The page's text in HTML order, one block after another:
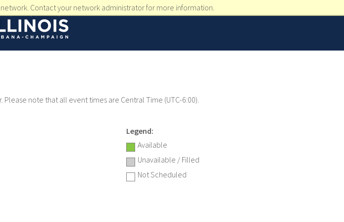
Contact your network administrator for more information.
note that all event times are Central Time (UTC-6:00).
Legend:
Available
Unavailable / Filled
Not Scheduled